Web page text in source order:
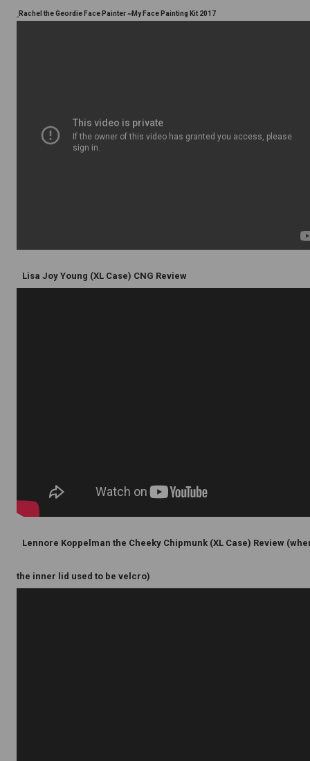
Rachel the Geordie Face Painter ~My Face Painting Kit 2017
Lisa Joy Young (XL Case) CNG Review
Lennore Koppelman the Cheeky Chipmunk (XL Case) Review
the inner lid used to be velcro)